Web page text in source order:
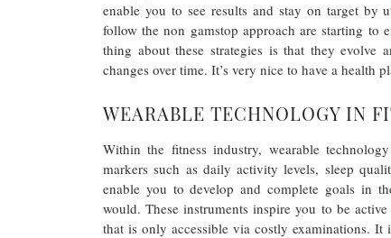
enable you to see results and stay on target
follow the non gamstop approach are starting to
thing about these strategies is that they evolve
changes over time. It’s very nice to have a health
WEARABLE TECHNOLOGY IN
Within the fitness industry, wearable
markers such as daily activity levels, sleep
enable you to develop and complete goals in
would. These instruments inspire you to be
that is only accessible via costly examinations.